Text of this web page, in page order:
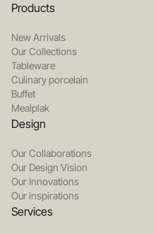
Products
New Arrivals
Our Collections
Tableware
Culinary porcelain
Buffet
Mealplak
Design
Our Collaborations
Our Design Vision
Our Innovations
Our inspirations
Services